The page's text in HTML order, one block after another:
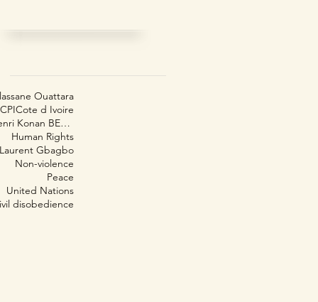
Ouattara
CPICote d Ivoire
Henri Konan BEDIÉ
Human Rights
Laurent Gbagbo
Non-violence
Peace
United Nations
disobedience